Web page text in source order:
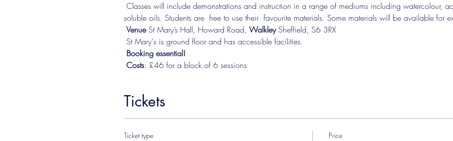
soluble oils. Students are  free to use their  favourite materials. Some materials will be available for
Venue St Mary’s Hall, Howard Road, Walkley Sheffield, S6 3RX
​St Mary's is ground floor and has accessible facilities.
Booking essential!
Costs: £46 for a block of 6 sessions
Tickets
Ticket type Price